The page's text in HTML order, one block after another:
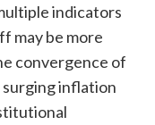
indicators
may be more
convergence of
inflation